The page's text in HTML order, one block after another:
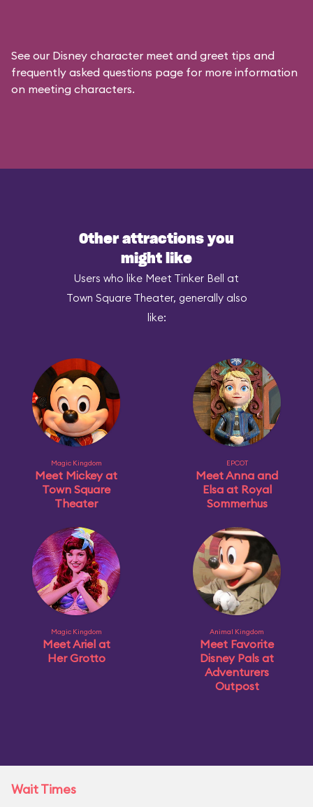
See our Disney character meet and greet tips and
frequently asked questions page for more information
on meeting characters.
Other attractions you
might like
Users who like Meet Tinker Bell at
Town Square Theater, generally also
like:
Magic Kingdom
Meet Mickey at
Town Square
Theater
EPCOT
Meet Anna and
Elsa at Royal
Sommerhus
Magic Kingdom
Meet Ariel at
Her Grotto
Animal Kingdom
Meet Favorite
Disney Pals at
Adventurers
Outpost
Wait Times